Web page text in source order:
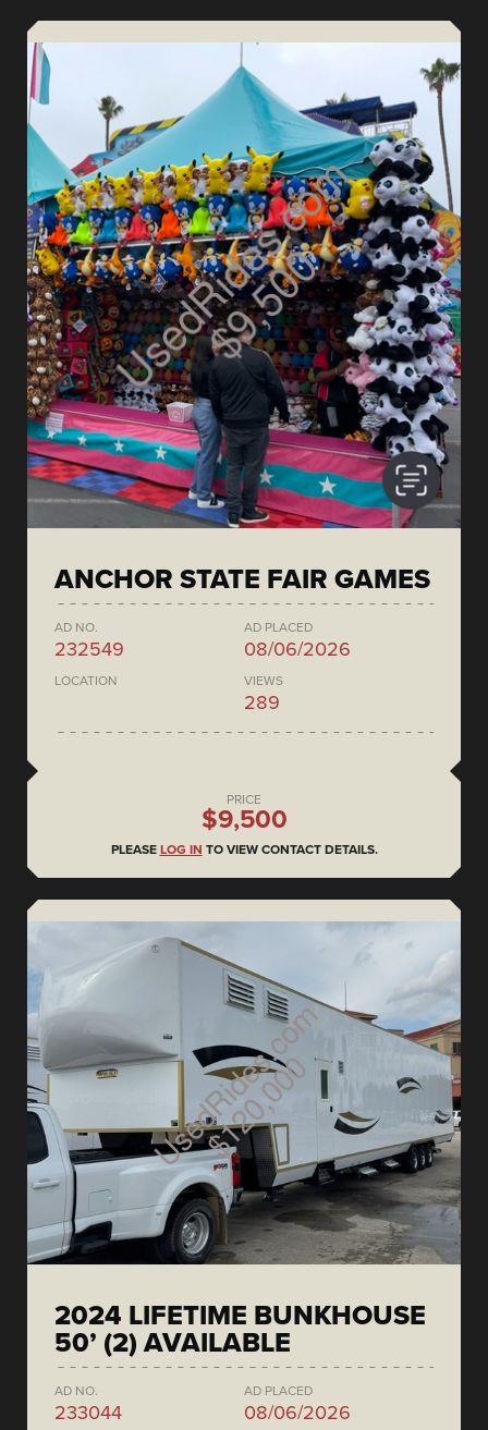
ANCHOR STATE FAIR GAMES
AD NO.
232549
AD PLACED
08/06/2026
LOCATION VIEWS
289
PRICE
$9,500
PLEASE LOG IN TO VIEW CONTACT DETAILS.
2024 LIFETIME BUNKHOUSE
50’ (2) AVAILABLE
AD NO.
233044
AD PLACED
08/06/2026